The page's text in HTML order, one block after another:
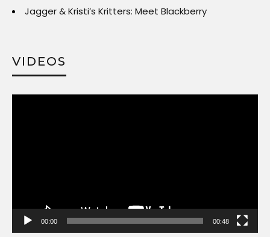
Jagger & Kristi’s Kritters: Meet Blackberry
VIDEOS
00:00 00:48